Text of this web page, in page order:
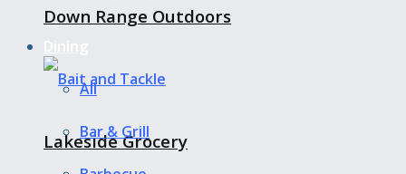
Down Range Outdoors
Lakeside Grocery
All
Bar & Grill